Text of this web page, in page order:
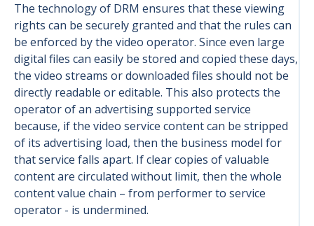
The technology of DRM ensures that these viewing
rights can be securely granted and that the rules can
be enforced by the video operator. Since even large
digital files can easily be stored and copied these days,
the video streams or downloaded files should not be
directly readable or editable. This also protects the
operator of an advertising supported service
because, if the video service content can be stripped
of its advertising load, then the business model for
that service falls apart. If clear copies of valuable
content are circulated without limit, then the whole
content value chain – from performer to service
operator - is undermined.